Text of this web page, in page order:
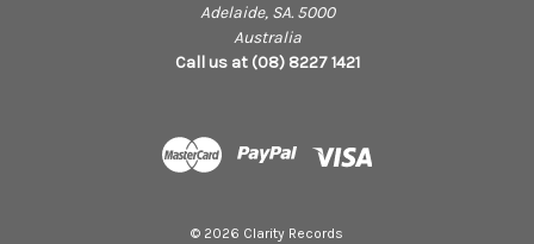
Adelaide, SA. 5000
Australia
Call us at (08) 8227 1421
© 2026 Clarity Records